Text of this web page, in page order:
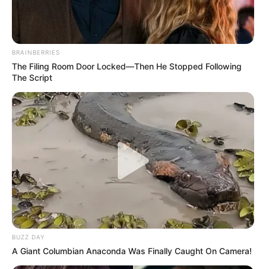
BRAINBERRIES
The Filing Room Door Locked—Then He Stopped Following
The Script
BUZZ DAY
A Giant Columbian Anaconda Was Finally Caught On Camera!